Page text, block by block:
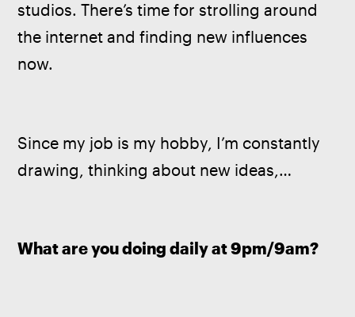
studios. There’s time for strolling around
the internet and finding new influences
now.
Since my job is my hobby, I’m constantly
drawing, thinking about new ideas,…
What are you doing daily at 9pm/9am?